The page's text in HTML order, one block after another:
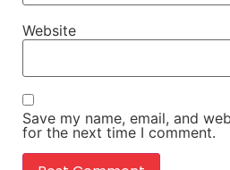
Website
Save my name, email, and
for the next time I comment.